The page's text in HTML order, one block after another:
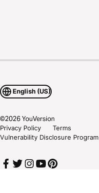
English (US)
©2026YouVersion
Privacy Policy
Terms
Vulnerability Disclosure Program